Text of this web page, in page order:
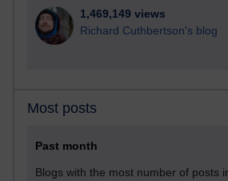
1,469,149 views
Richard Cuthbertson's blog
Most posts
Past month
Blogs with the most number of posts